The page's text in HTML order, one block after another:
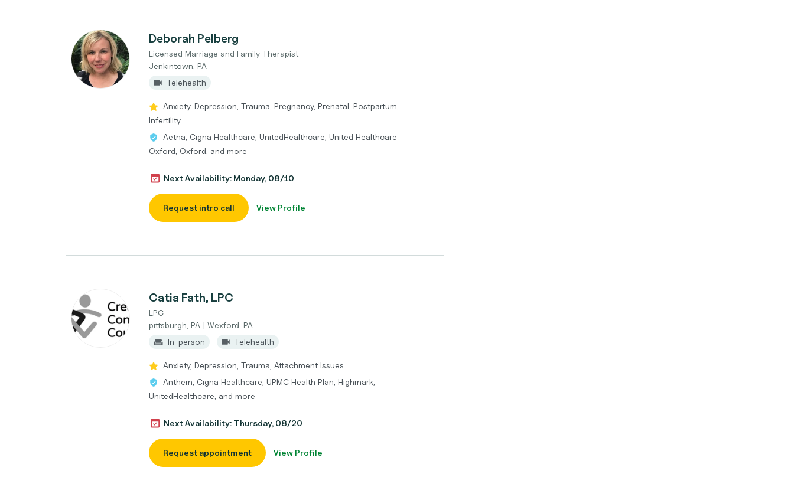
Deborah Pelberg
Licensed Marriage and Family Therapist
Jenkintown, PA
Telehealth
Anxiety, Depression, Trauma, Pregnancy, Prenatal, Postpartum,
Infertility
Aetna, Cigna Healthcare, UnitedHealthcare, United Healthcare
Oxford, Oxford, and more
Next Availability: Monday, 08/10
Request intro call View Profile
Catia Fath, LPC
LPC
pittsburgh, PA | Wexford, PA
In-person
Telehealth
Anxiety, Depression, Trauma, Attachment Issues
Anthem, Cigna Healthcare, UPMC Health Plan, Highmark,
UnitedHealthcare, and more
Next Availability: Thursday, 08/20
Request appointment View Profile